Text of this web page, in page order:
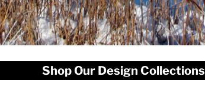
Shop Our Design Collections